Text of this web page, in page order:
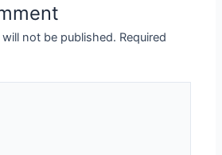
not be published. Required